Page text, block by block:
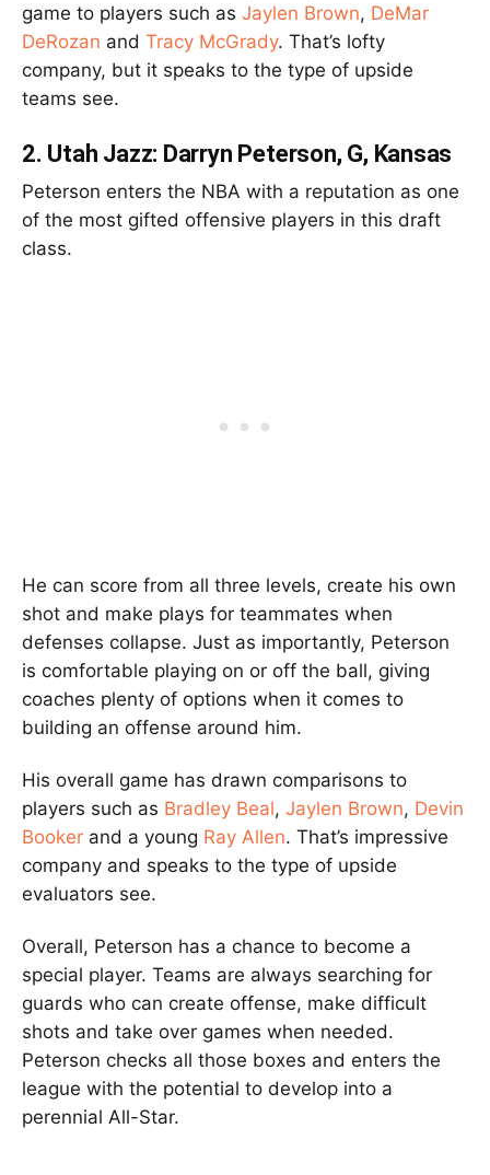
game to players such as Jaylen Brown, DeMar
DeRozan and Tracy McGrady. That’s lofty
company, but it speaks to the type of upside
teams see.
2. Utah Jazz: Darryn Peterson, G, Kansas
Peterson enters the NBA with a reputation as one
of the most gifted offensive players in this draft
class.
He can score from all three levels, create his own
shot and make plays for teammates when
defenses collapse. Just as importantly, Peterson
is comfortable playing on or off the ball, giving
coaches plenty of options when it comes to
building an offense around him.
His overall game has drawn comparisons to
players such as Bradley Beal, Jaylen Brown, Devin
Booker and a young Ray Allen. That’s impressive
company and speaks to the type of upside
evaluators see.
Overall, Peterson has a chance to become a
special player. Teams are always searching for
guards who can create offense, make difficult
shots and take over games when needed.
Peterson checks all those boxes and enters the
league with the potential to develop into a
perennial All-Star.